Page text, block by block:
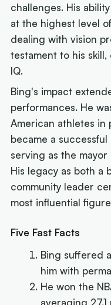
challenges. His
at the highest level
dealing with vision
testament to his
IQ.
Bing's impact
performances. He
American athletes in
became a
serving as the
His legacy as both a
community leader
most influential
Five Fast Facts
Bing suffered
him with
He won the
averaging